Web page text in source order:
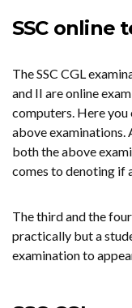
SSC online
The SSC CGL
and II are online
computers. Here
above examinations.
both the above
comes to denoting if
The third and the
practically but a
examination to